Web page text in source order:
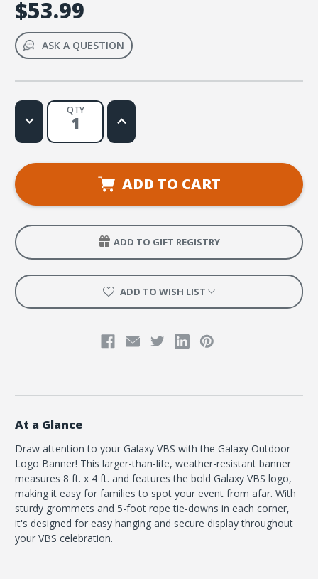
$53.99
ASK A QUESTION
QTY
Decrease
Quantity
Galaxy
Outdoor
Increase
Quantity
Galaxy
Outdoor
Logo
Banner
ADD TO CART
ADD TO GIFT REGISTRY
ADD TO WISH LIST
At a Glance
Draw attention to your Galaxy VBS with the Galaxy Outdoor
Logo Banner! This larger-than-life, weather-resistant banner
measures 8 ft. x 4 ft. and features the bold Galaxy VBS logo,
making it easy for families to spot your event from afar. With
sturdy grommets and 5-foot rope tie-downs in each corner,
it's designed for easy hanging and secure display throughout
your VBS celebration.